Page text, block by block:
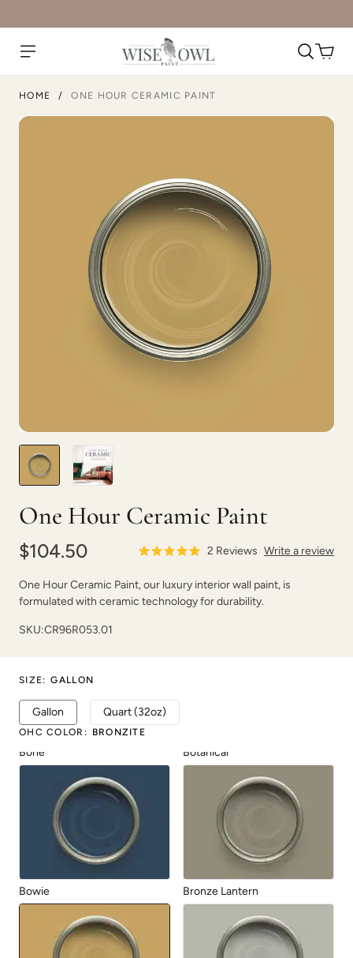
HOME / ONE HOUR CERAMIC PAINT
One Hour Ceramic Paint
$104.50 2 Reviews Write a review
One Hour Ceramic Paint, our luxury interior wall paint, is
formulated with ceramic technology for durability.
SKU:CR96R053.01
SIZE: GALLON
Gallon Quart (32oz)
OHC COLOR : BRONZITE
Artifact Atomic Blue
Barn Rafter
Black Cherry
Blurred
Bone Botanical
Bowie Bronze Lantern